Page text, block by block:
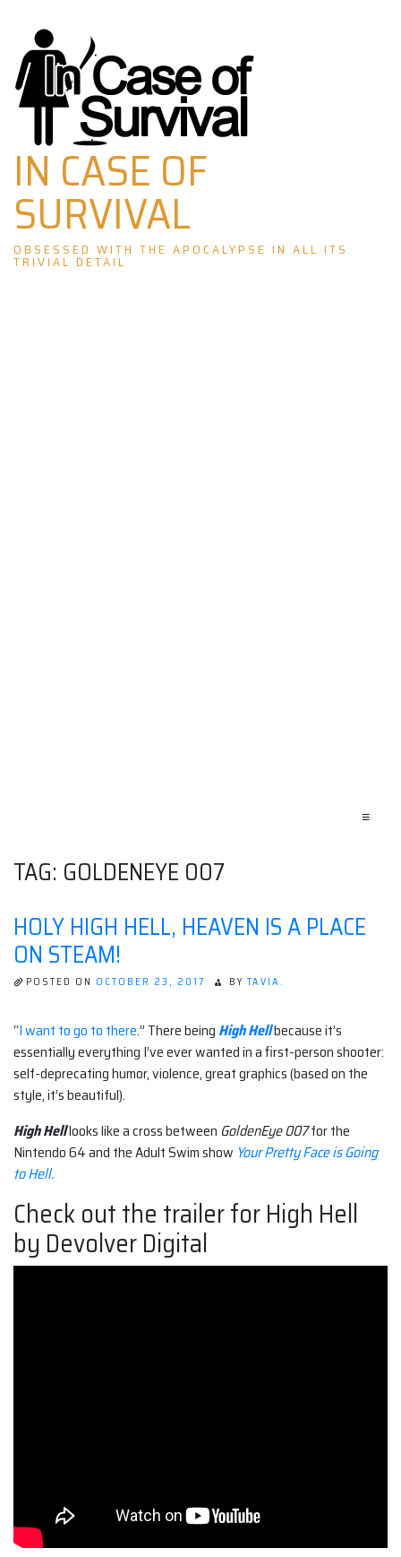
Skip
to
content
IN CASE OF
SURVIVAL
OBSESSED WITH THE APOCALYPSE IN ALL ITS
TRIVIAL DETAIL
≡
TAG: GOLDENEYE 007
HOLY HIGH HELL, HEAVEN IS A PLACE
ON STEAM!
POSTED ON OCTOBER 23, 2017 BY TAVIA.
“I want to go to there.” There being High Hellbecause it’s
essentially everything I’ve ever wanted in a first-person shooter:
self-deprecating humor, violence, great graphics (based on the
style, it’s beautiful).
High Helllooks like a cross between GoldenEye 007for the
Nintendo 64 and the Adult Swim show Your Pretty Face is Going
to Hell.
Check out the trailer for High Hell
by Devolver Digital